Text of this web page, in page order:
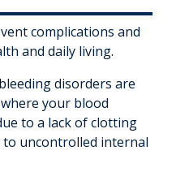
complications and
and daily living.
disorders are
your blood
to a lack of clotting
to uncontrolled internal